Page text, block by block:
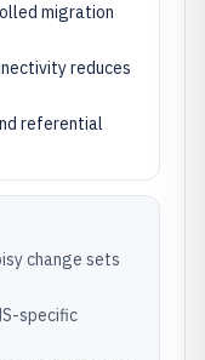
migration
reduces
referential
change sets
specific